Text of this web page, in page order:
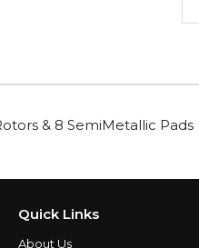
& 8 SemiMetallic Pads
Quick Links
About Us